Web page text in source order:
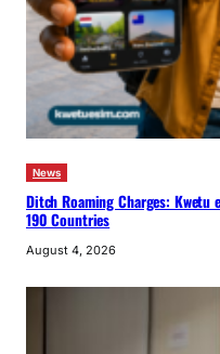
News
Ditch Roaming Charges: Kwetu
190 Countries
August 4, 2026